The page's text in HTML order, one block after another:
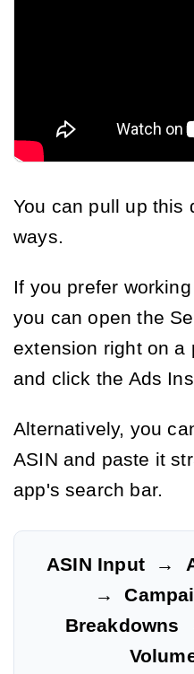
You can pull up this
ways.
If you prefer
you can open the
extension right on a
and click the Ads
Alternatively, you
ASIN and paste it
app's search bar.
ASIN Input→
→
Breakdowns